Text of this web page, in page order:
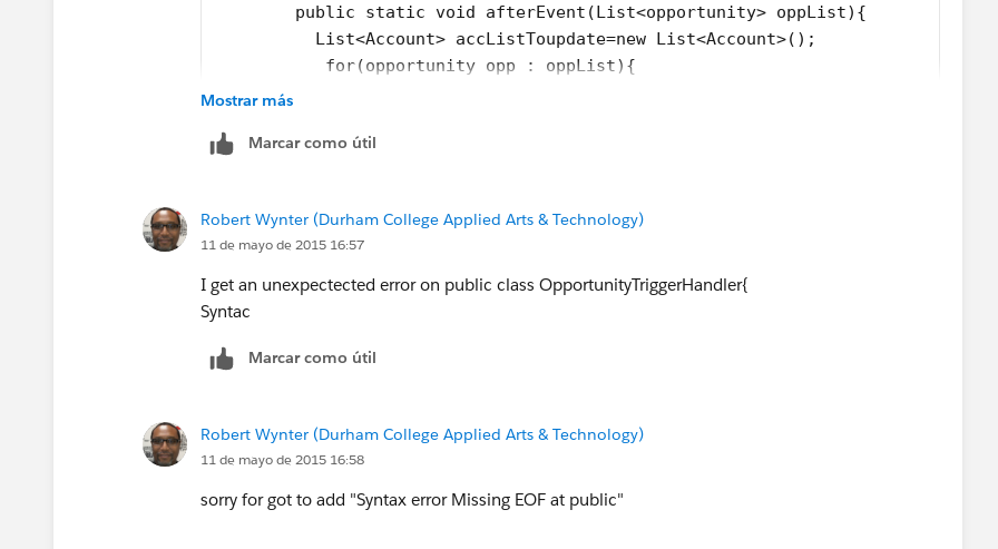
	public static void afterEvent(List<opportunity> oppList){
	  List<Account> accListToupdate=new List<Account>();
	   for(opportunity opp : oppList){
	   try{
	     update accListToupdate;
	   }catch(DMLException de){
	}
Thnaks
Manoj
Mostrar más
Marcar como útil
Robert Wynter (Durham College Applied Arts & Technology)
11 de mayo de 2015 16:57
I get an unexpectected error on public class OpportunityTriggerHandler{
Syntac
Marcar como útil
Robert Wynter (Durham College Applied Arts & Technology)
11 de mayo de 2015 16:58
sorry for got to add "Syntax error Missing EOF at public"